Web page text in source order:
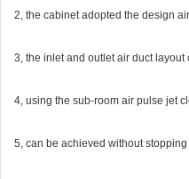
2, the cabinet adopted the design
3, the inlet and outlet air duct layout
4, using the sub-room air pulse jet
5, can be achieved without